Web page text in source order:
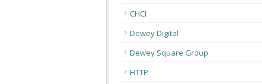
CHCI
Dewey Digital
Dewey Square Group
HTTP